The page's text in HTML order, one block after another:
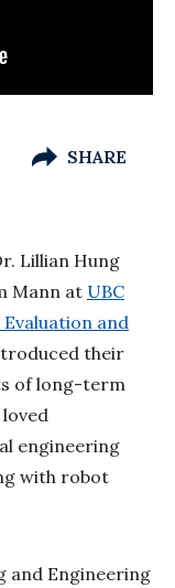
SHARE
Lillian Hung
Mann at UBC
and
their
of long-term
engineering
with robot
and Engineering